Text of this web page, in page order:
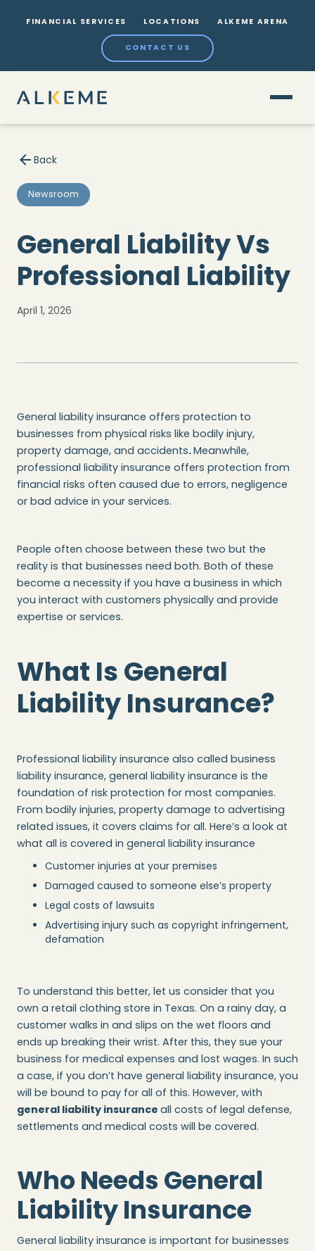
FINANCIAL SERVICES LOCATIONS ALKEME ARENA
CONTACT US
Back
Newsroom
General Liability Vs
Professional Liability
April 1, 2026
General liability insurance offers protection to
businesses from physical risks like bodily injury,
property damage, and accidents.Meanwhile,
professional liability insurance offers protection from
financial risks often caused due to errors, negligence
or bad advice in your services.
People often choose between these two but the
reality is that businesses need both. Both of these
become a necessity if you have a business in which
you interact with customers physically and provide
expertise or services.
What Is General
Liability Insurance?
Professional liability insurance also called business
liability insurance, general liability insurance is the
foundation of risk protection for most companies.
From bodily injuries, property damage to advertising
related issues, it covers claims for all. Here’s a look at
what all is covered in general liability insurance
Customer injuries at your premises
Damaged caused to someone else’s property
Legal costs of lawsuits
Advertising injury such as copyright infringement,
defamation
To understand this better, let us consider that you
own a retail clothing store in Texas. On a rainy day, a
customer walks in and slips on the wet floors and
ends up breaking their wrist. After this, they sue your
business for medical expenses and lost wages. In such
a case, if you don’t have general liability insurance, you
will be bound to pay for all of this. However, with
general liability insurance all costs of legal defense,
settlements and medical costs will be covered.
Who Needs General
Liability Insurance
General liability insurance is important for businesses